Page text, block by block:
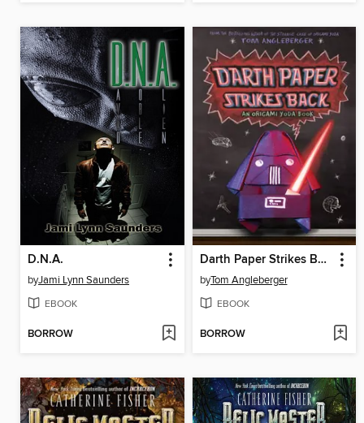
D.N.A.
byJami Lynn Saunders
EBOOK
BORROW
Darth Paper Strikes Back
byTom Angleberger
EBOOK
BORROW